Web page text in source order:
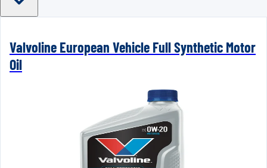
Valvoline European Vehicle Full Synthetic Motor
Oil